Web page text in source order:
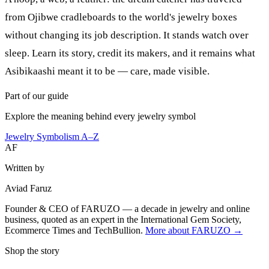
from Ojibwe cradleboards to the world's jewelry boxes
without changing its job description. It stands watch over
sleep. Learn its story, credit its makers, and it remains what
Asibikaashi meant it to be — care, made visible.
Part of our guide
Explore the meaning behind every jewelry symbol
Jewelry Symbolism A–Z
AF
Written by
Aviad Faruz
Founder & CEO of FARUZO — a decade in jewelry and online
business, quoted as an expert in the International Gem Society,
Ecommerce Times and TechBullion. More about FARUZO →
Shop the story